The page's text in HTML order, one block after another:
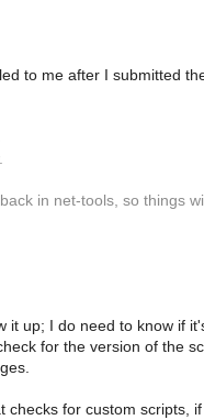
to me after I submitted
in net-tools, so things
up; I do need to know if
for the version of the
for custom scripts,